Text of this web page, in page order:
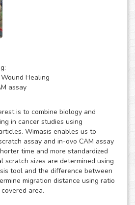
Healing
assay
is to combine biology and
in cancer studies using
Wimasis enables us to
assay and in-ovo CAM assay
time and more standardized
scratch sizes are determined using
tool and the difference between
migration distance using ratio
area.